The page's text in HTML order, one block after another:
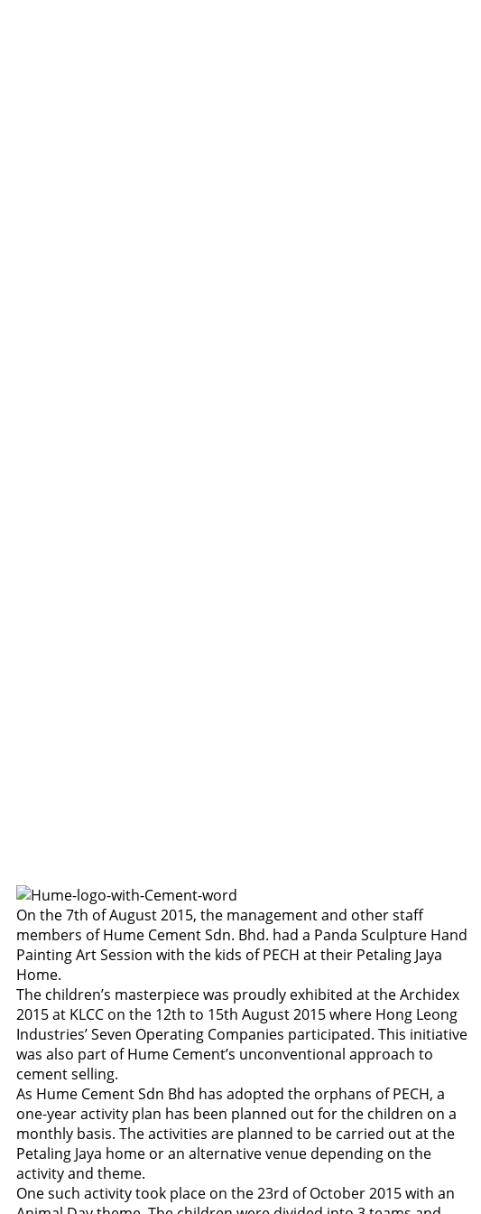
On the 7th of August 2015, the management and other staff
members of Hume Cement Sdn. Bhd. had a Panda Sculpture Hand
Painting Art Session with the kids of PECH at their Petaling Jaya
Home.
The children’s masterpiece was proudly exhibited at the Archidex
2015 at KLCC on the 12th to 15th August 2015 where Hong Leong
Industries’ Seven Operating Companies participated. This initiative
was also part of Hume Cement’s unconventional approach to
cement selling.
As Hume Cement Sdn Bhd has adopted the orphans of PECH, a
one-year activity plan has been planned out for the children on a
monthly basis. The activities are planned to be carried out at the
Petaling Jaya home or an alternative venue depending on the
activity and theme.
One such activity took place on the 23rd of October 2015 with an